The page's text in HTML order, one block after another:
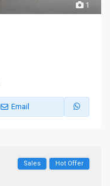
1
Email
Sales Hot Offer